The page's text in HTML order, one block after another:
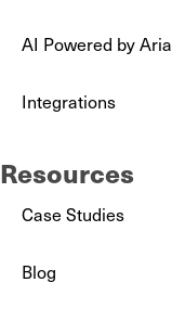
AI Powered by Aria
Integrations
Resources
Case Studies
Blog